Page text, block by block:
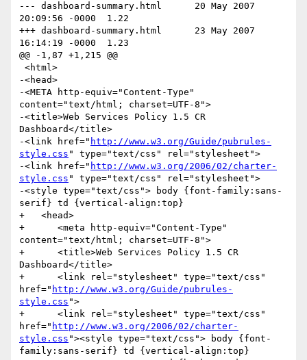
--- dashboard-summary.html	20 May 2007
20:09:56 -0000	1.22
+++ dashboard-summary.html	23 May 2007
16:14:19 -0000	1.23
@@ -1,87 +1,215 @@
-<head>
-<META http-equiv="Content-Type"
content="text/html; charset=UTF-8">
-<title>Web Services Policy 1.5 CR
Dashboard</title>
-<link href=" http://www.w3.org/Guide/pubrules-
style.css " type="text/css" rel="stylesheet">
-<link href=" http://www.w3.org/2006/02/charter-
style.css " type="text/css" rel="stylesheet">
-<style type="text/css"> body {font-family:sans-
serif} td {vertical-align:top}
+   <head>
+      <meta http-equiv="Content-Type"
content="text/html; charset=UTF-8">
+      <title>Web Services Policy 1.5 CR
Dashboard</title>
+      <link rel="stylesheet" type="text/css"
href=" http://www.w3.org/Guide/pubrules-
style.css ">
+      <link rel="stylesheet" type="text/css"
href=" http://www.w3.org/2006/02/charter-
style.css "><style type="text/css"> body {font-
family:sans-serif} td {vertical-align:top}